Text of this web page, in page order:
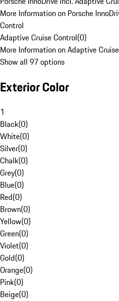
More Information on Porsche
Control
Adaptive Cruise Control(0)
More Information on Adaptive
Show all 97 options
Exterior Color
1
Black(0)
White(0)
Silver(0)
Chalk(0)
Grey(0)
Blue(0)
Red(0)
Brown(0)
Yellow(0)
Green(0)
Violet(0)
Gold(0)
Orange(0)
Pink(0)
Beige(0)